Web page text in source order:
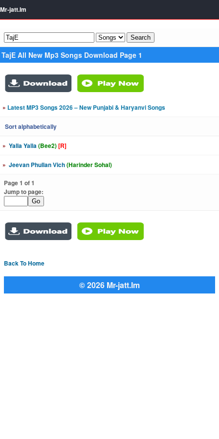
Mr-jatt.Im
TajE All New Mp3 Songs Download Page 1
» Latest MP3 Songs 2026 – New Punjabi & Haryanvi Songs
Sort alphabetically
» Yalla Yalla(Bee2)[R]
» Jeevan Phullan Vich(Harinder Sohal)
Page 1 of 1
Jump to page:
Back To Home
© 2026 Mr-jatt.Im